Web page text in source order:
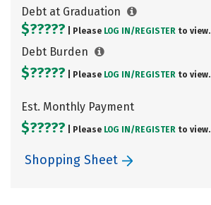
Debt at Graduation
$????? | Please LOG IN/ REGISTER to view.
Debt Burden
$????? | Please LOG IN/ REGISTER to view.
Est. Monthly Payment
$????? | Please LOG IN/ REGISTER to view.
Shopping Sheet